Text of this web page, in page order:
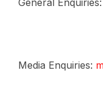
General Enquiries:
Media Enquiries: